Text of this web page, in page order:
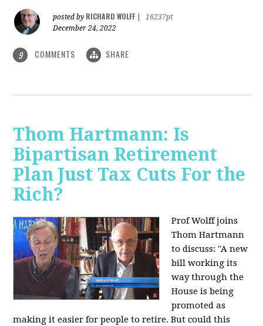
posted by RICHARD WOLFF
16237pt
December 24, 2022
9 COMMENTS SHARE
Thom Hartmann: Is
Bipartisan Retirement
Plan Just Tax Cuts For the
Rich?
Prof Wolff joins
Thom Hartmann
to discuss: "A new
bill working its
way through the
House is being
promoted as
making it easier for people to retire. But could this